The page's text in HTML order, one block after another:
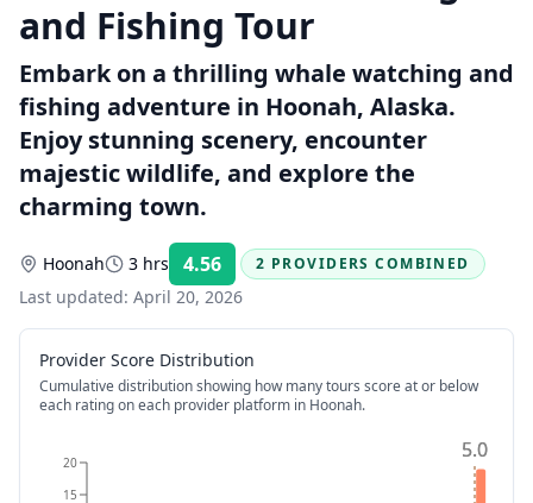
and Fishing Tour
Embark on a thrilling whale watching and
fishing adventure in Hoonah, Alaska.
Enjoy stunning scenery, encounter
majestic wildlife, and explore the
charming town.
Hoonah 3 hrs 4.56 Rating:
2 PROVIDERS COMBINED
Last updated: April 20, 2026
Provider Score Distribution
Cumulative distribution showing how many tours score at or below
each rating on each provider platform in Hoonah.
15
20 5.0
5.0